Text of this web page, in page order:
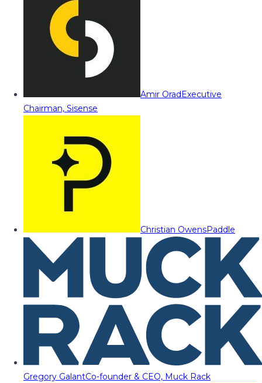
Amir OradExecutive
Chairman, Sisense
Christian OwensPaddle
Gregory GalantCo-founder & CEO, Muck Rack